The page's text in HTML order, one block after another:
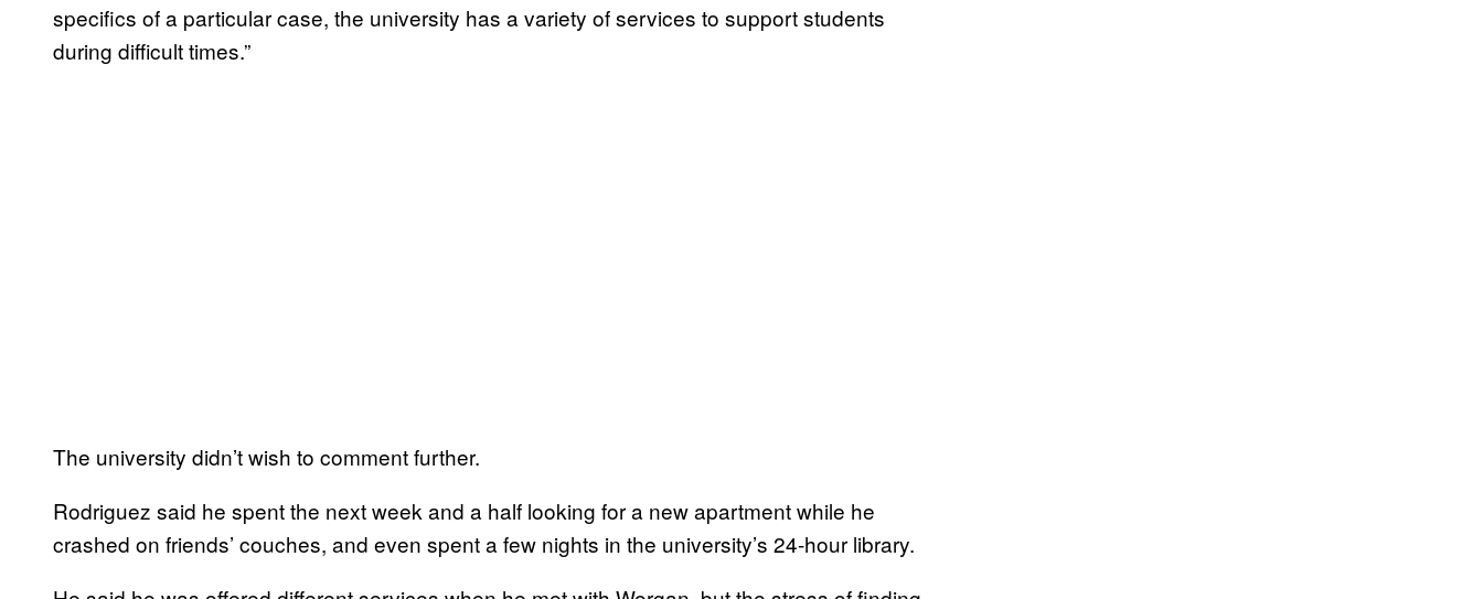
specifics of a particular case, the university has a variety of services to support students
during difficult times.”
The university didn’t wish to comment further.
Rodriguez said he spent the next week and a half looking for a new apartment while he
crashed on friends’ couches, and even spent a few nights in the university’s 24-hour library.